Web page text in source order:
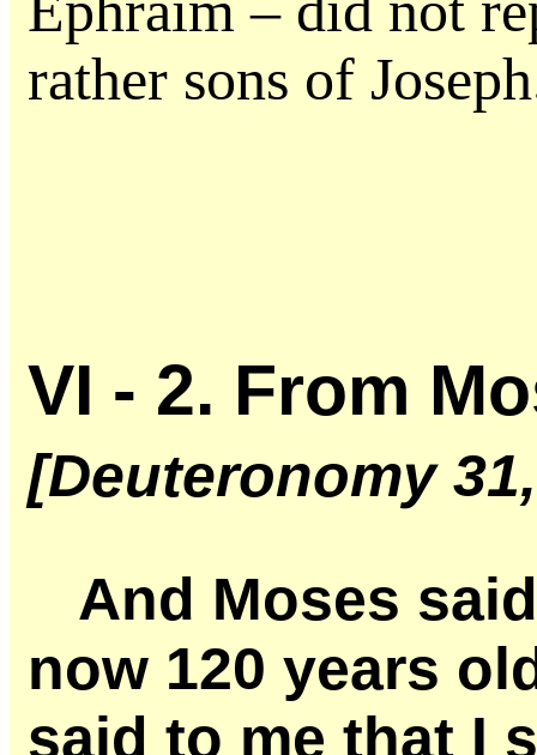
rather sons of
VI - 2. From
[Deuteronomy
And Moses
now 120 years
said to me that I